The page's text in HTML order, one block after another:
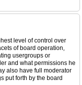
level of control over
of board operation,
usergroups or
and what permissions he
also have full moderator
put forth by the board